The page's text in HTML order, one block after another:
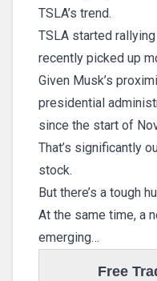
TSLA’s trend.
TSLA started
recently picked up
Given Musk’s
presidential
since the start of
That’s significantly
stock.
But there’s a tough
At the same time, a
emerging…
Free